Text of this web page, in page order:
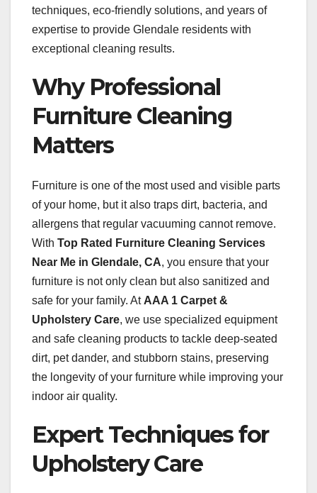
techniques, eco-friendly solutions, and years of
expertise to provide Glendale residents with
exceptional cleaning results.
Why Professional
Furniture Cleaning
Matters
Furniture is one of the most used and visible parts
of your home, but it also traps dirt, bacteria, and
allergens that regular vacuuming cannot remove.
With Top Rated Furniture Cleaning Services
Near Me in Glendale, CA, you ensure that your
furniture is not only clean but also sanitized and
safe for your family. At AAA 1 Carpet &
Upholstery Care, we use specialized equipment
and safe cleaning products to tackle deep-seated
dirt, pet dander, and stubborn stains, preserving
the longevity of your furniture while improving your
indoor air quality.
Expert Techniques for
Upholstery Care